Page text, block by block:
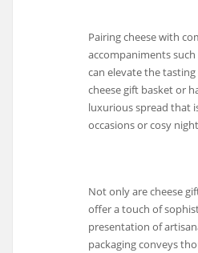
Pairing cheese with
accompaniments
can elevate the
cheese gift basket or
luxurious spread that
occasions or cosy
Not only are cheese
offer a touch of
presentation of
packaging conveys